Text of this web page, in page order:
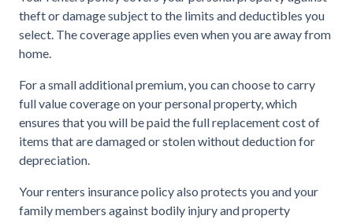
theft or damage subject to the limits and deductibles you
select. The coverage applies even when you are away from
home.
For a small additional premium, you can choose to carry
full value coverage on your personal property, which
ensures that you will be paid the full replacement cost of
items that are damaged or stolen without deduction for
depreciation.
Your renters insurance policy also protects you and your
family members against bodily injury and property